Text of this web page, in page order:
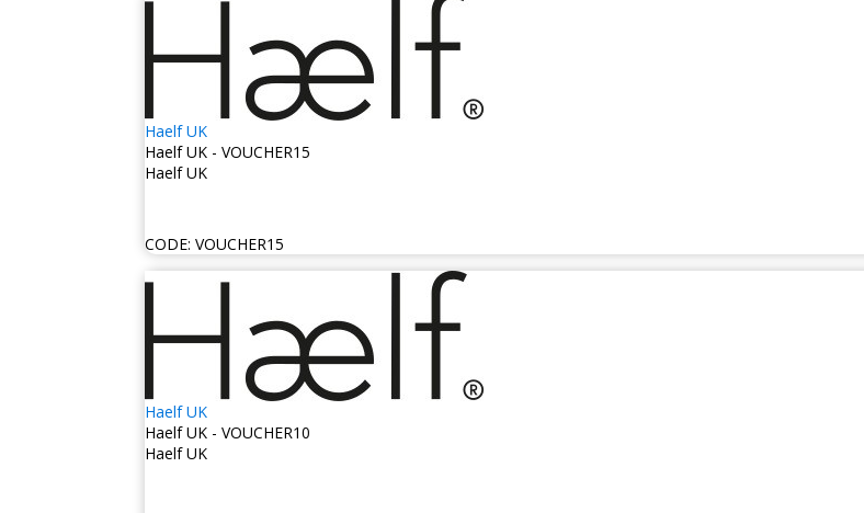
Haelf UK
Haelf UK - VOUCHER15
Haelf UK
CODE: VOUCHER15
Haelf UK
Haelf UK - VOUCHER10
Haelf UK